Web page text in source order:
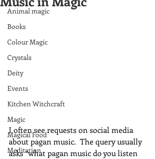
Animal magic
Books
Colour Magic
Crystals
Deity
Events
Kitchen Witchcraft
Magic
Magical Food
Meditation
I often see requests on social media
about pagan music.  The query usually
asks “what pagan music do you listen